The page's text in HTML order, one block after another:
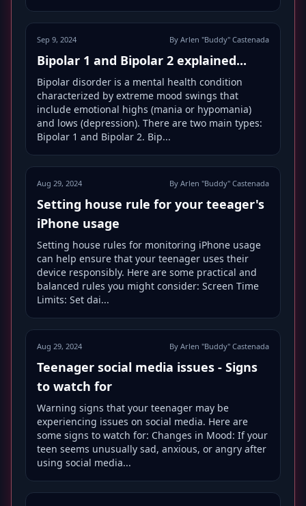
Sep 9, 2024 By Arlen "Buddy" Castenada
Bipolar 1 and Bipolar 2 explained...
Bipolar disorder is a mental health condition
characterized by extreme mood swings that
include emotional highs (mania or hypomania)
and lows (depression). There are two main types:
Bipolar 1 and Bipolar 2. Bip...
Aug 29, 2024 By Arlen "Buddy" Castenada
Setting house rule for your teeager's
iPhone usage
Setting house rules for monitoring iPhone usage
can help ensure that your teenager uses their
device responsibly. Here are some practical and
balanced rules you might consider: Screen Time
Limits: Set dai...
Aug 29, 2024 By Arlen "Buddy" Castenada
Teenager social media issues - Signs
to watch for
Warning signs that your teenager may be
experiencing issues on social media. Here are
some signs to watch for: Changes in Mood: If your
teen seems unusually sad, anxious, or angry after
using social media...